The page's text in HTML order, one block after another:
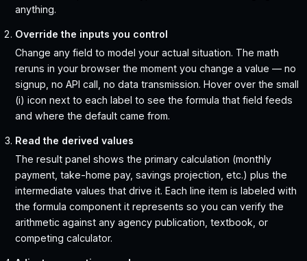
anything.
Override the inputs you control
Change any field to model your actual situation. The math
reruns in your browser the moment you change a value — no
signup, no API call, no data transmission. Hover over the small
(i) icon next to each label to see the formula that field feeds
and where the default came from.
Read the derived values
The result panel shows the primary calculation (monthly
payment, take-home pay, savings projection, etc.) plus the
intermediate values that drive it. Each line item is labeled with
the formula component it represents so you can verify the
arithmetic against any agency publication, textbook, or
competing calculator.